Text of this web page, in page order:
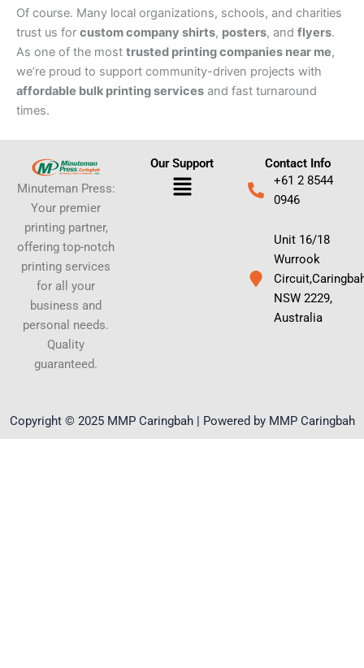
Of course. Many local organizations, schools, and charities
trust us for custom company shirts, posters, and flyers.
As one of the most trusted printing companies near me,
we’re proud to support community-driven projects with
affordable bulk printing services and fast turnaround
times.
Minuteman Press:
Your premier
printing partner,
offering top-notch
printing services
for all your
business and
personal needs.
Quality
guaranteed.
Our Support
Menu
Contact Info
+61 2 8544
0946
Unit 16/18
Wurrook
NSW 2229,
Australia
Copyright © 2025 MMP Caringbah | Powered by MMP Caringbah